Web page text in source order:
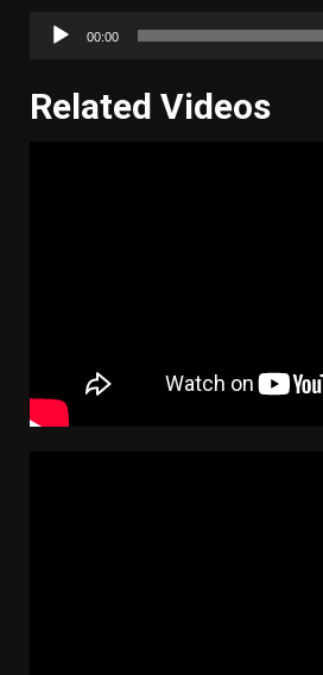
Audio
00:00
Related Videos